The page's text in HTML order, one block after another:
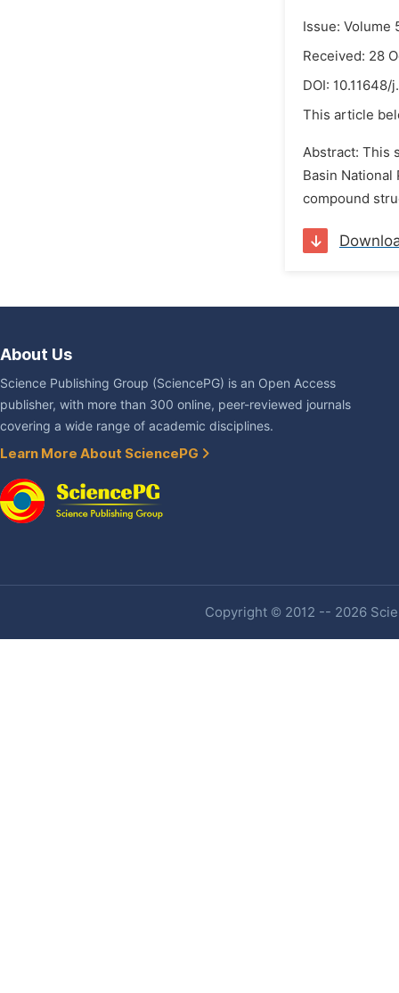
Issue: Volume
Received: 28
DOI: 10.11648/
This article
Abstract: This
Basin
compound
About Us
Science Publishing Group (SciencePG) is an Open Access
publisher, with more than 300 online, peer-reviewed journals
covering a wide range of academic disciplines.
Learn More About SciencePG
Copyright © 2012 -- 2026